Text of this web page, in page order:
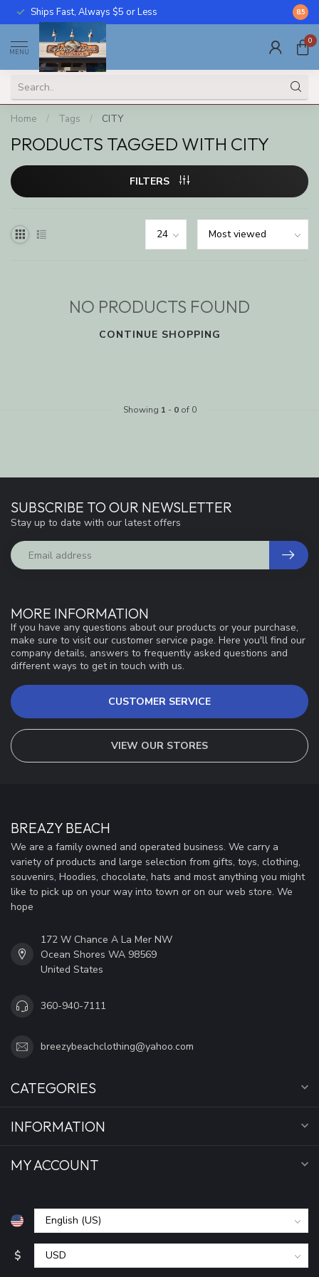
Ships Fast, Always $5 or Less Call
8.5
MENU
0
Home / Tags / CITY
PRODUCTS TAGGED WITH CITY
FILTERS
NO PRODUCTS FOUND
CONTINUE SHOPPING
Showing 1 - 0of 0
MORE INFORMATION
If you have any questions about our products or your purchase,
make sure to visit our customer service page. Here you'll find our
company details, answers to frequently asked questions and
different ways to get in touch with us.
CUSTOMER SERVICE
VIEW OUR STORES
SUBSCRIBE TO OUR NEWSLETTER
Stay up to date with our latest offers
BREAZY BEACH
We are a family owned and operated business. We carry a
variety of products and large selection from gifts, toys, clothing,
souvenirs, Hoodies, chocolate, hats and most anything you might
like to pick up on your way into town or on our web store. We
hope
172 W Chance A La Mer NW
Ocean Shores WA 98569
United States
360-940-7111
breezybeachclothing@yahoo.com
CATEGORIES
INFORMATION
MY ACCOUNT
$